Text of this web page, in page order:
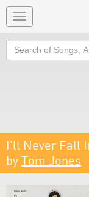
Toggle
navigation
Search
I'll Never Fall
by Tom Jones